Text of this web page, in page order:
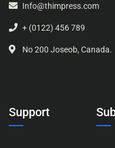
Info@thimpress.com
+ (0122) 456 789
No 200 Joseob, Canada.
Support